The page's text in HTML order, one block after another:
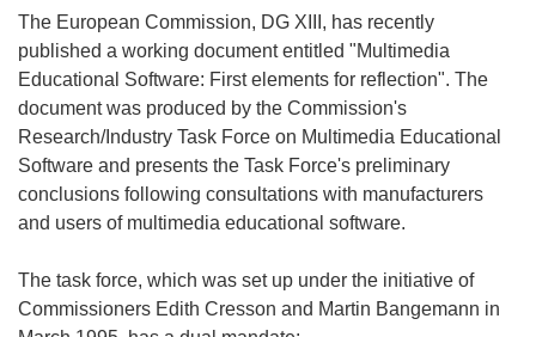
The European Commission, DG XIII, has recently
published a working document entitled "Multimedia
Educational Software: First elements for reflection". The
document was produced by the Commission's
Research/Industry Task Force on Multimedia Educational
Software and presents the Task Force's preliminary
conclusions following consultations with manufacturers
and users of multimedia educational software.
The task force, which was set up under the initiative of
Commissioners Edith Cresson and Martin Bangemann in